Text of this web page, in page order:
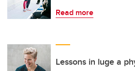
Read more
Lessons in luge a